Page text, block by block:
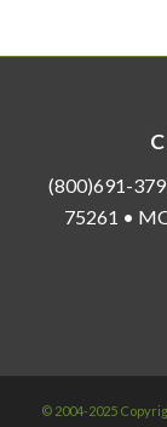
(800)691-
75261 •
© 2004-2025